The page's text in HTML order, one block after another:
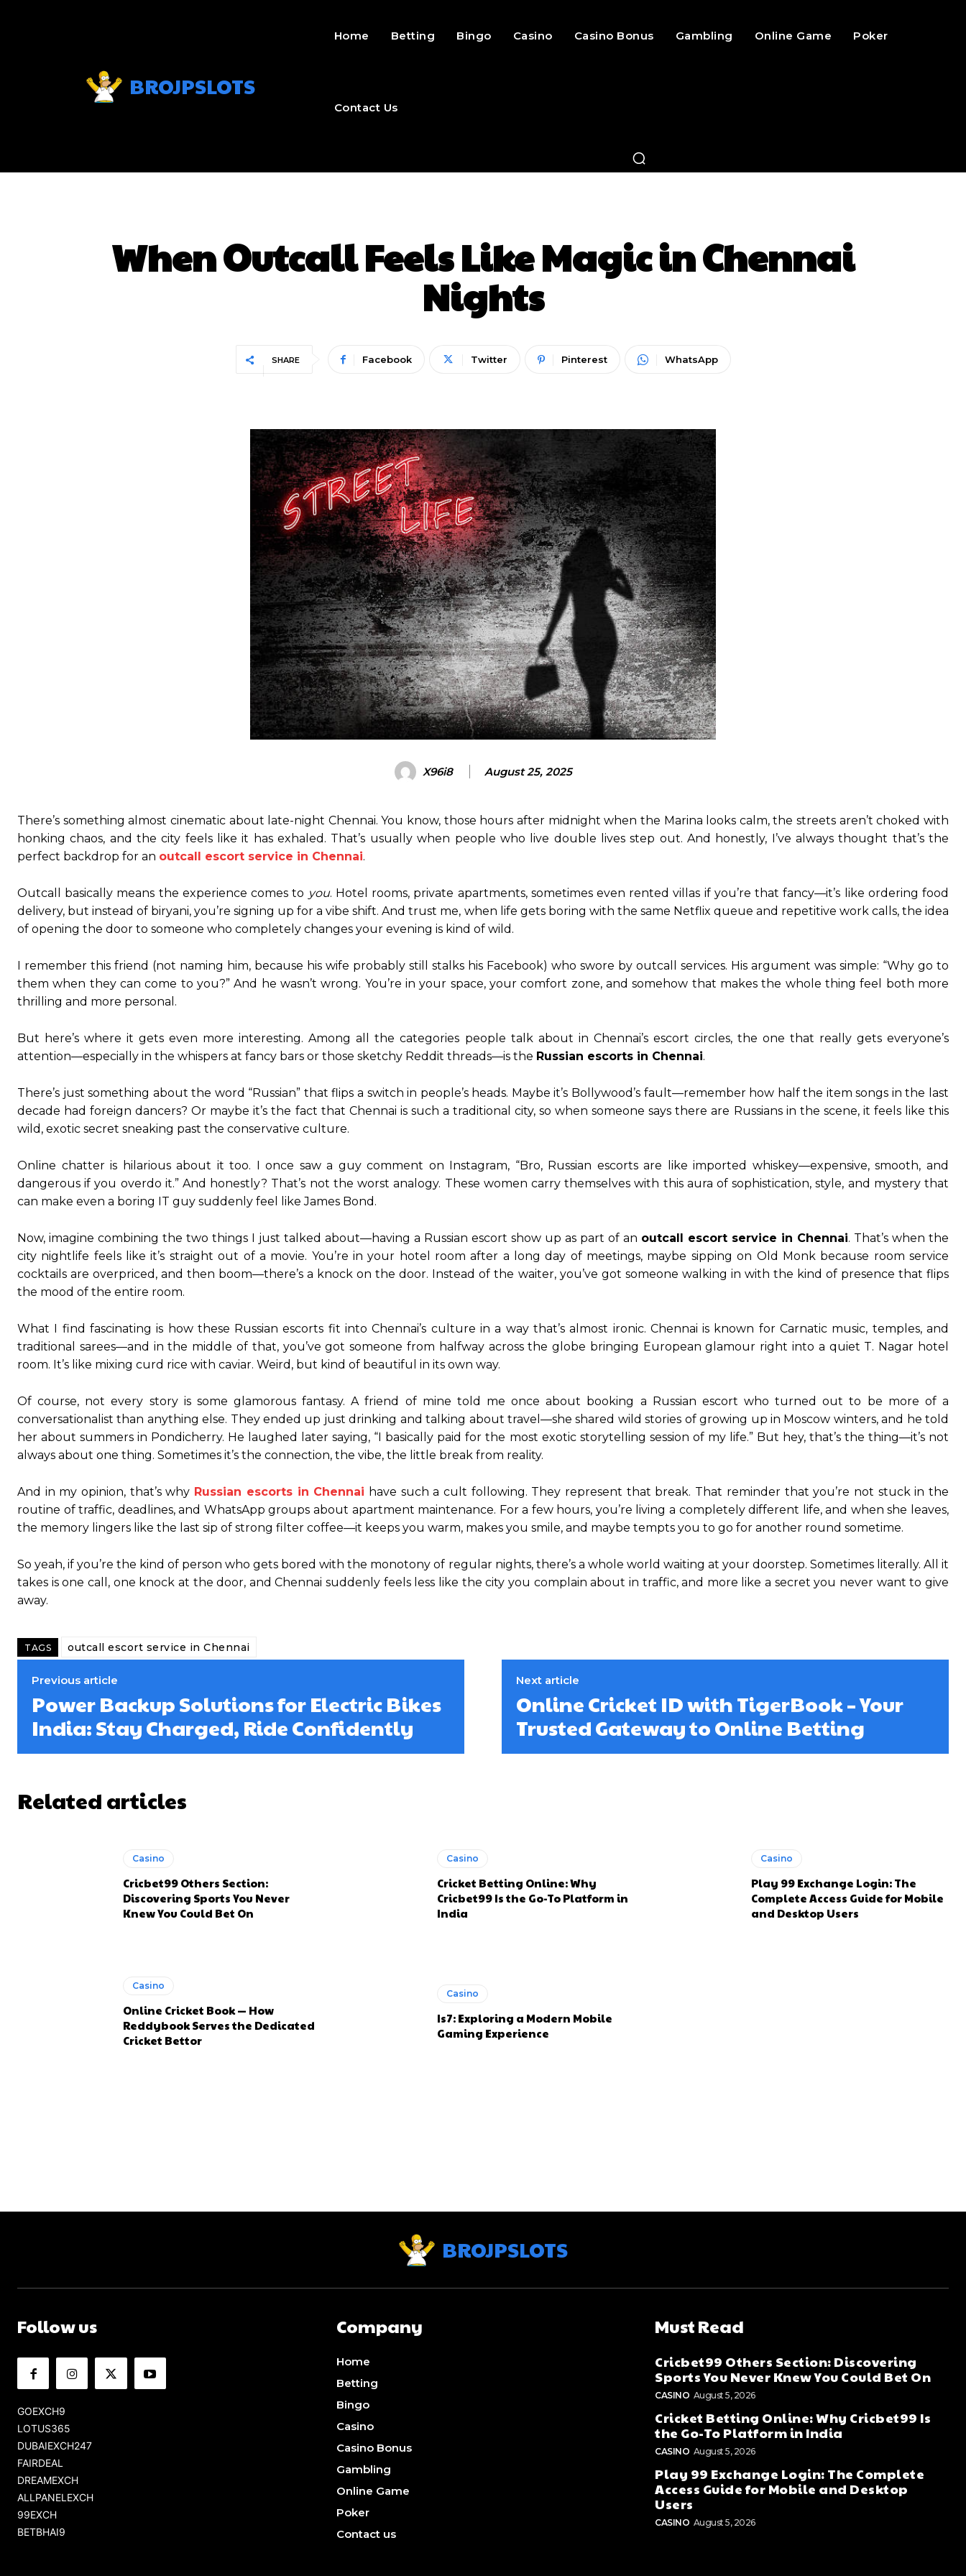
BROJPSLOTS
Home Betting Bingo Casino Casino Bonus Gambling Online Game Poker
Contact Us
When Outcall Feels Like Magic in Chennai
Nights
SHARE Facebook Twitter Pinterest WhatsApp
X96i8 August 25, 2025
There’s something almost cinematic about late-night Chennai. You know, those hours after midnight when the Marina looks calm, the streets aren’t choked with
honking chaos, and the city feels like it has exhaled. That’s usually when people who live double lives step out. And honestly, I’ve always thought that’s the
perfect backdrop for an outcall escort service in Chennai.
Outcall basically means the experience comes to you. Hotel rooms, private apartments, sometimes even rented villas if you’re that fancy—it’s like ordering food
delivery, but instead of biryani, you’re signing up for a vibe shift. And trust me, when life gets boring with the same Netflix queue and repetitive work calls, the idea
of opening the door to someone who completely changes your evening is kind of wild.
I remember this friend (not naming him, because his wife probably still stalks his Facebook) who swore by outcall services. His argument was simple: “Why go to
them when they can come to you?” And he wasn’t wrong. You’re in your space, your comfort zone, and somehow that makes the whole thing feel both more
thrilling and more personal.
But here’s where it gets even more interesting. Among all the categories people talk about in Chennai’s escort circles, the one that really gets everyone’s
attention—especially in the whispers at fancy bars or those sketchy Reddit threads—is the Russian escorts in Chennai.
There’s just something about the word “Russian” that flips a switch in people’s heads. Maybe it’s Bollywood’s fault—remember how half the item songs in the last
decade had foreign dancers? Or maybe it’s the fact that Chennai is such a traditional city, so when someone says there are Russians in the scene, it feels like this
wild, exotic secret sneaking past the conservative culture.
Online chatter is hilarious about it too. I once saw a guy comment on Instagram, “Bro, Russian escorts are like imported whiskey—expensive, smooth, and
dangerous if you overdo it.” And honestly? That’s not the worst analogy. These women carry themselves with this aura of sophistication, style, and mystery that
can make even a boring IT guy suddenly feel like James Bond.
Now, imagine combining the two things I just talked about—having a Russian escort show up as part of an outcall escort service in Chennai. That’s when the
city nightlife feels like it’s straight out of a movie. You’re in your hotel room after a long day of meetings, maybe sipping on Old Monk because room service
cocktails are overpriced, and then boom—there’s a knock on the door. Instead of the waiter, you’ve got someone walking in with the kind of presence that flips
the mood of the entire room.
What I find fascinating is how these Russian escorts fit into Chennai’s culture in a way that’s almost ironic. Chennai is known for Carnatic music, temples, and
traditional sarees—and in the middle of that, you’ve got someone from halfway across the globe bringing European glamour right into a quiet T. Nagar hotel
room. It’s like mixing curd rice with caviar. Weird, but kind of beautiful in its own way.
Of course, not every story is some glamorous fantasy. A friend of mine told me once about booking a Russian escort who turned out to be more of a
conversationalist than anything else. They ended up just drinking and talking about travel—she shared wild stories of growing up in Moscow winters, and he told
her about summers in Pondicherry. He laughed later saying, “I basically paid for the most exotic storytelling session of my life.” But hey, that’s the thing—it’s not
always about one thing. Sometimes it’s the connection, the vibe, the little break from reality.
And in my opinion, that’s why Russian escorts in Chennai have such a cult following. They represent that break. That reminder that you’re not stuck in the
routine of traffic, deadlines, and WhatsApp groups about apartment maintenance. For a few hours, you’re living a completely different life, and when she leaves,
the memory lingers like the last sip of strong filter coffee—it keeps you warm, makes you smile, and maybe tempts you to go for another round sometime.
So yeah, if you’re the kind of person who gets bored with the monotony of regular nights, there’s a whole world waiting at your doorstep. Sometimes literally. All it
takes is one call, one knock at the door, and Chennai suddenly feels less like the city you complain about in traffic, and more like a secret you never want to give
away.
TAGS outcall escort service in Chennai
Previous article
Power Backup Solutions for Electric Bikes
India: Stay Charged, Ride Confidently
Next article
Online Cricket ID with TigerBook – Your
Trusted Gateway to Online Betting
Related articles
Casino
Cricbet99 Others Section:
Discovering Sports You Never
Knew You Could Bet On
Casino
Cricket Betting Online: Why
Cricbet99 Is the Go-To Platform in
India
Casino
Play 99 Exchange Login: The
Complete Access Guide for Mobile
and Desktop Users
Casino
Online Cricket Book — How
Reddybook Serves the Dedicated
Cricket Bettor
Casino
Is7: Exploring a Modern Mobile
Gaming Experience
BROJPSLOTS
Follow us
GOEXCH9
LOTUS365
DUBAIEXCH247
FAIRDEAL
DREAMEXCH
ALLPANELEXCH
99EXCH
BETBHAI9
Company
Home
Betting
Bingo
Casino
Casino Bonus
Gambling
Online Game
Poker
Contact us
Must Read
Cricbet99 Others Section: Discovering
Sports You Never Knew You Could Bet On
CASINO August 5, 2026
Cricket Betting Online: Why Cricbet99 Is
the Go-To Platform in India
CASINO August 5, 2026
Play 99 Exchange Login: The Complete
Access Guide for Mobile and Desktop
Users
CASINO August 5, 2026